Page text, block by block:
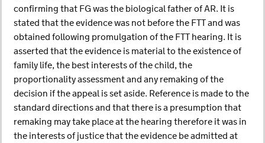
confirming that FG was the biological father of AR. It is
stated that the evidence was not before the FTT and was
obtained following promulgation of the FTT hearing. It is
asserted that the evidence is material to the existence of
family life, the best interests of the child, the
proportionality assessment and any remaking of the
decision if the appeal is set aside. Reference is made to the
standard directions and that there is a presumption that
remaking may take place at the hearing therefore it was in
the interests of justice that the evidence be admitted at